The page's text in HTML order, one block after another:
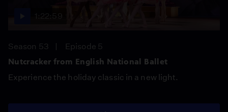
Season 53
Episode 5
Nutcracker from English National Ballet
Experience the holiday classic in a new light.